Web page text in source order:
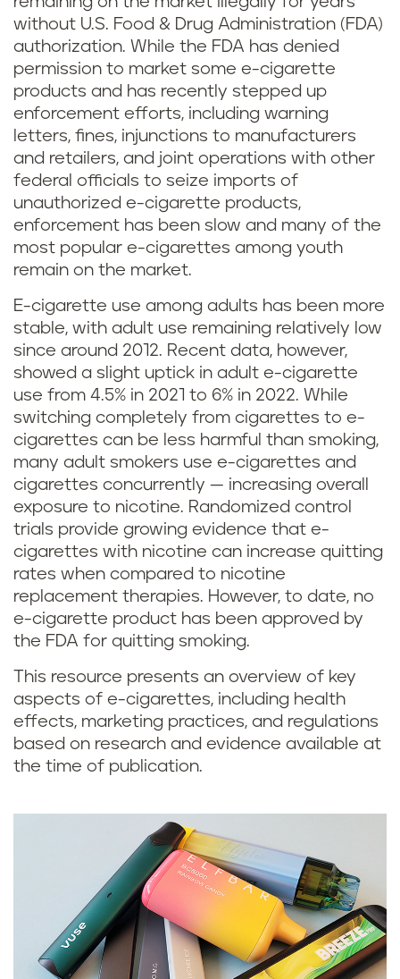
without U.S. Food & Drug Administration (FDA)
authorization. While the FDA has denied
permission to market some e-cigarette
products and has recently stepped up
enforcement efforts, including warning
letters, fines, injunctions to manufacturers
and retailers, and joint operations with other
federal officials to seize imports of
unauthorized e-cigarette products,
enforcement has been slow and many of the
most popular e-cigarettes among youth
remain on the market.
E-cigarette use among adults has been more
stable, with adult use remaining relatively low
since around 2012. Recent data, however,
showed a slight uptick in adult e-cigarette
use from 4.5% in 2021 to 6% in 2022. While
switching completely from cigarettes to e-
cigarettes can be less harmful than smoking,
many adult smokers use e-cigarettes and
cigarettes concurrently — increasing overall
exposure to nicotine. Randomized control
trials provide growing evidence that e-
cigarettes with nicotine can increase quitting
rates when compared to nicotine
replacement therapies. However, to date, no
e-cigarette product has been approved by
the FDA for quitting smoking.
This resource presents an overview of key
aspects of e-cigarettes, including health
effects, marketing practices, and regulations
based on research and evidence available at
the time of publication.